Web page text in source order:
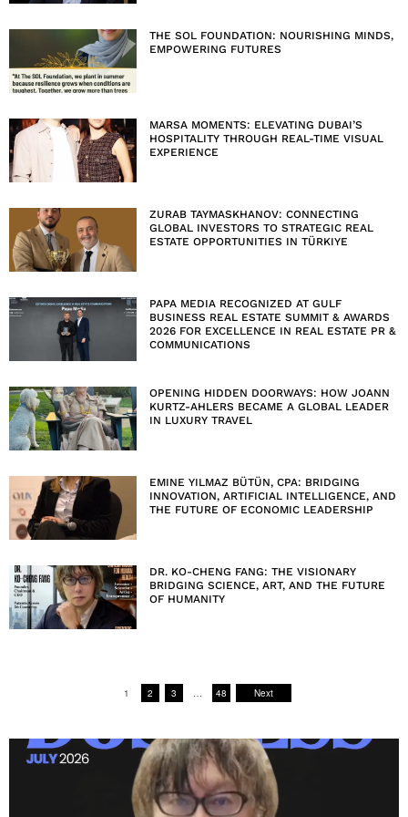
THE SOL FOUNDATION: NOURISHING MINDS,
EMPOWERING FUTURES
MARSA MOMENTS: ELEVATING DUBAI’S
HOSPITALITY THROUGH REAL-TIME VISUAL
EXPERIENCE
ZURAB TAYMASKHANOV: CONNECTING
GLOBAL INVESTORS TO STRATEGIC REAL
ESTATE OPPORTUNITIES IN TÜRKIYE
PAPA MEDIA RECOGNIZED AT GULF
BUSINESS REAL ESTATE SUMMIT & AWARDS
2026 FOR EXCELLENCE IN REAL ESTATE PR &
COMMUNICATIONS
OPENING HIDDEN DOORWAYS: HOW JOANN
KURTZ-AHLERS BECAME A GLOBAL LEADER
IN LUXURY TRAVEL
EMINE YILMAZ BÜTÜN, CPA: BRIDGING
INNOVATION, ARTIFICIAL INTELLIGENCE, AND
THE FUTURE OF ECONOMIC LEADERSHIP
DR. KO-CHENG FANG: THE VISIONARY
BRIDGING SCIENCE, ART, AND THE FUTURE
OF HUMANITY
1 2 3 48 Next